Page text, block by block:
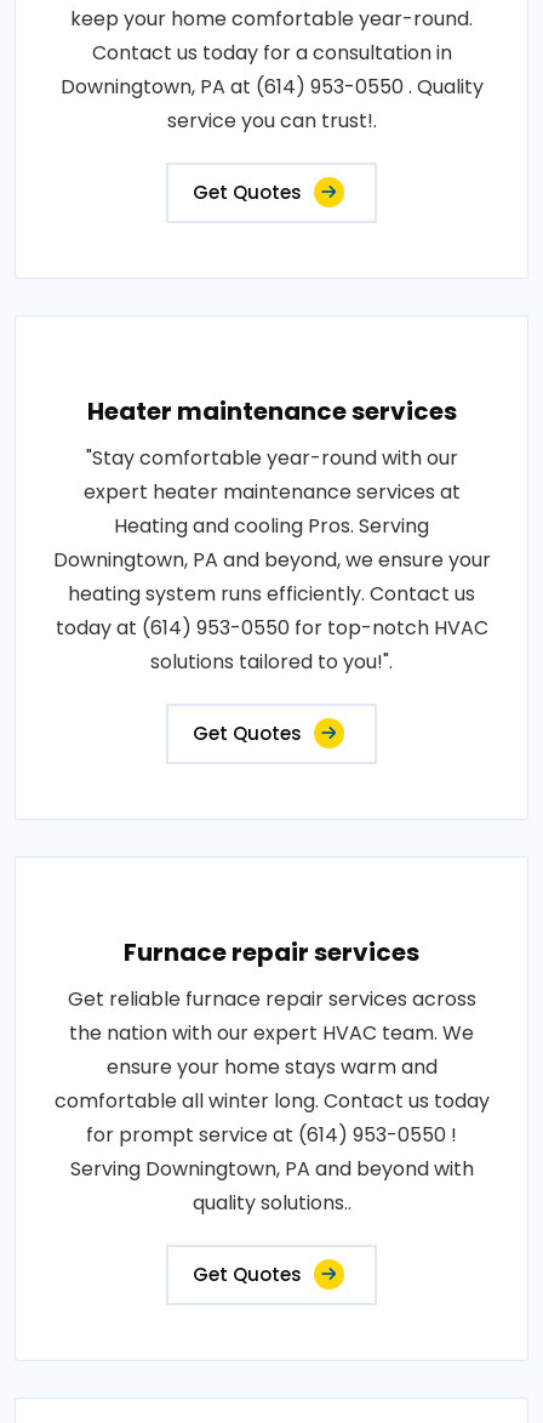
keep your home comfortable year-round.
Contact us today for a consultation in
Downingtown, PA at (614) 953-0550 . Quality
service you can trust!.
Get Quotes
Heater maintenance services
"Stay comfortable year-round with our
expert heater maintenance services at
Heating and cooling Pros. Serving
Downingtown, PA and beyond, we ensure your
heating system runs efficiently. Contact us
today at (614) 953-0550 for top-notch HVAC
solutions tailored to you!".
Get Quotes
Furnace repair services
Get reliable furnace repair services across
the nation with our expert HVAC team. We
ensure your home stays warm and
comfortable all winter long. Contact us today
for prompt service at (614) 953-0550 !
Serving Downingtown, PA and beyond with
quality solutions..
Get Quotes